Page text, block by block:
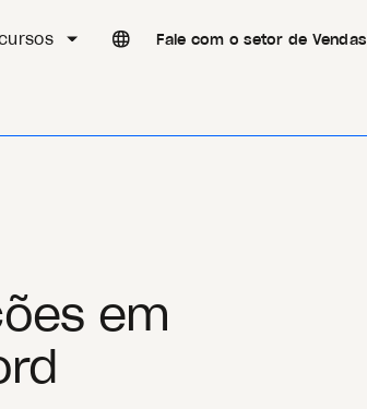
Fale com o setor de Vendas
em